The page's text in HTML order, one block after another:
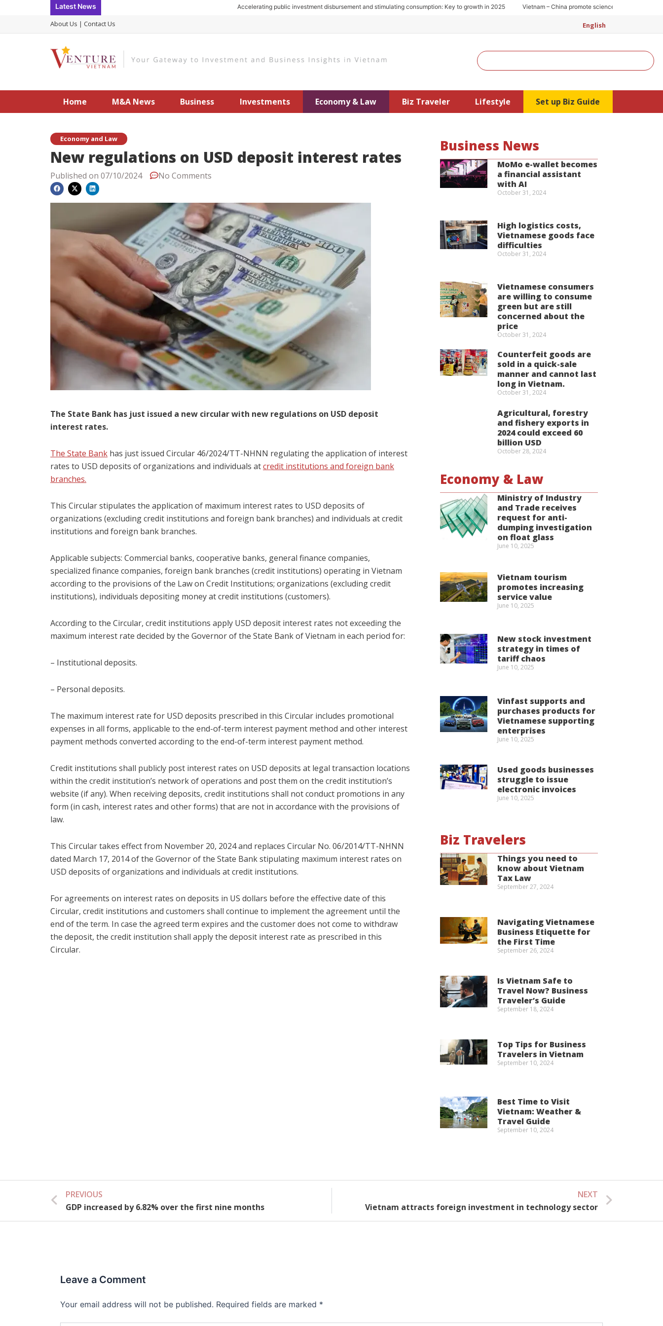
content
Latest News Accelerating public investment disbursement and stimulating consumption: Key to growth in 2025 Vietnam – China promote science and technology
About Us | Contact Us English
Search
Home M&A News Business Investments Economy & Law Biz Traveler Lifestyle Set up Biz Guide
MoMo e-wallet becomes
a financial assistant
with AI
October 31, 2024
High logistics costs,
Vietnamese goods face
difficulties
October 31, 2024
Vietnamese consumers
are willing to consume
green but are still
concerned about the
price
October 31, 2024
Counterfeit goods are
sold in a quick-sale
manner and cannot last
long in Vietnam.
October 31, 2024
Agricultural, forestry
and fishery exports in
2024 could exceed 60
billion USD
October 28, 2024
Business News
Ministry of Industry
and Trade receives
request for anti-
dumping investigation
on float glass
June 10, 2025
Vietnam tourism
promotes increasing
service value
June 10, 2025
New stock investment
strategy in times of
tariff chaos
June 10, 2025
Vinfast supports and
purchases products for
Vietnamese supporting
enterprises
June 10, 2025
Used goods businesses
struggle to issue
electronic invoices
June 10, 2025
Economy & Law
Things you need to
know about Vietnam
Tax Law
September 27, 2024
Navigating Vietnamese
Business Etiquette for
the First Time
September 26, 2024
Is Vietnam Safe to
Travel Now? Business
Traveler’s Guide
September 18, 2024
Top Tips for Business
Travelers in Vietnam
September 10, 2024
Best Time to Visit
Vietnam: Weather &
Travel Guide
September 10, 2024
Biz Travelers
Economy and Law
New regulations on USD deposit interest rates
Published on 07/10/2024 No Comments
The State Bank has just issued a new circular with new regulations on USD deposit
interest rates.
The State Bank has just issued Circular 46/2024/TT-NHNN regulating the application of interest
rates to USD deposits of organizations and individuals atcredit institutions and foreign bank
branches.
This Circular stipulates the application of maximum interest rates to USD deposits of
organizations (excluding credit institutions and foreign bank branches) and individuals at credit
institutions and foreign bank branches.
Applicable subjects: Commercial banks, cooperative banks, general finance companies,
specialized finance companies, foreign bank branches (credit institutions) operating in Vietnam
according to the provisions of the Law on Credit Institutions; organizations (excluding credit
institutions), individuals depositing money at credit institutions (customers).
According to the Circular, credit institutions apply USD deposit interest rates not exceeding the
maximum interest rate decided by the Governor of the State Bank of Vietnam in each period for:
– Institutional deposits.
– Personal deposits.
The maximum interest rate for USD deposits prescribed in this Circular includes promotional
expenses in all forms, applicable to the end-of-term interest payment method and other interest
payment methods converted according to the end-of-term interest payment method.
Credit institutions shall publicly post interest rates on USD deposits at legal transaction locations
within the credit institution’s network of operations and post them on the credit institution’s
website (if any). When receiving deposits, credit institutions shall not conduct promotions in any
form (in cash, interest rates and other forms) that are not in accordance with the provisions of
law.
This Circular takes effect from November 20, 2024 and replaces Circular No. 06/2014/TT-NHNN
dated March 17, 2014 of the Governor of the State Bank stipulating maximum interest rates on
USD deposits of organizations and individuals at credit institutions.
For agreements on interest rates on deposits in US dollars before the effective date of this
Circular, credit institutions and customers shall continue to implement the agreement until the
end of the term. In case the agreed term expires and the customer does not come to withdraw
the deposit, the credit institution shall apply the deposit interest rate as prescribed in this
Circular.
Prev
PREVIOUS
GDP increased by 6.82% over the first nine months
NEXT
Vietnam attracts foreign investment in technology sector
Leave a Comment
Your email address will not be published. Required fields are marked *